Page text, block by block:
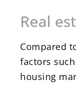
Real
Compared
factors
housing